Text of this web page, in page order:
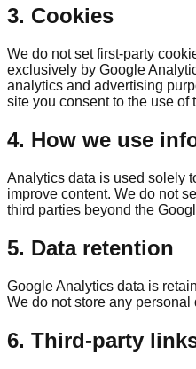
3. Cookies
We do not set first-party
exclusively by Google
analytics and advertising
site you consent to the use of
4. How we use
Analytics data is used solely
improve content. We do not
third parties beyond the
5. Data retention
Google Analytics data is
We do not store any personal
6. Third-party